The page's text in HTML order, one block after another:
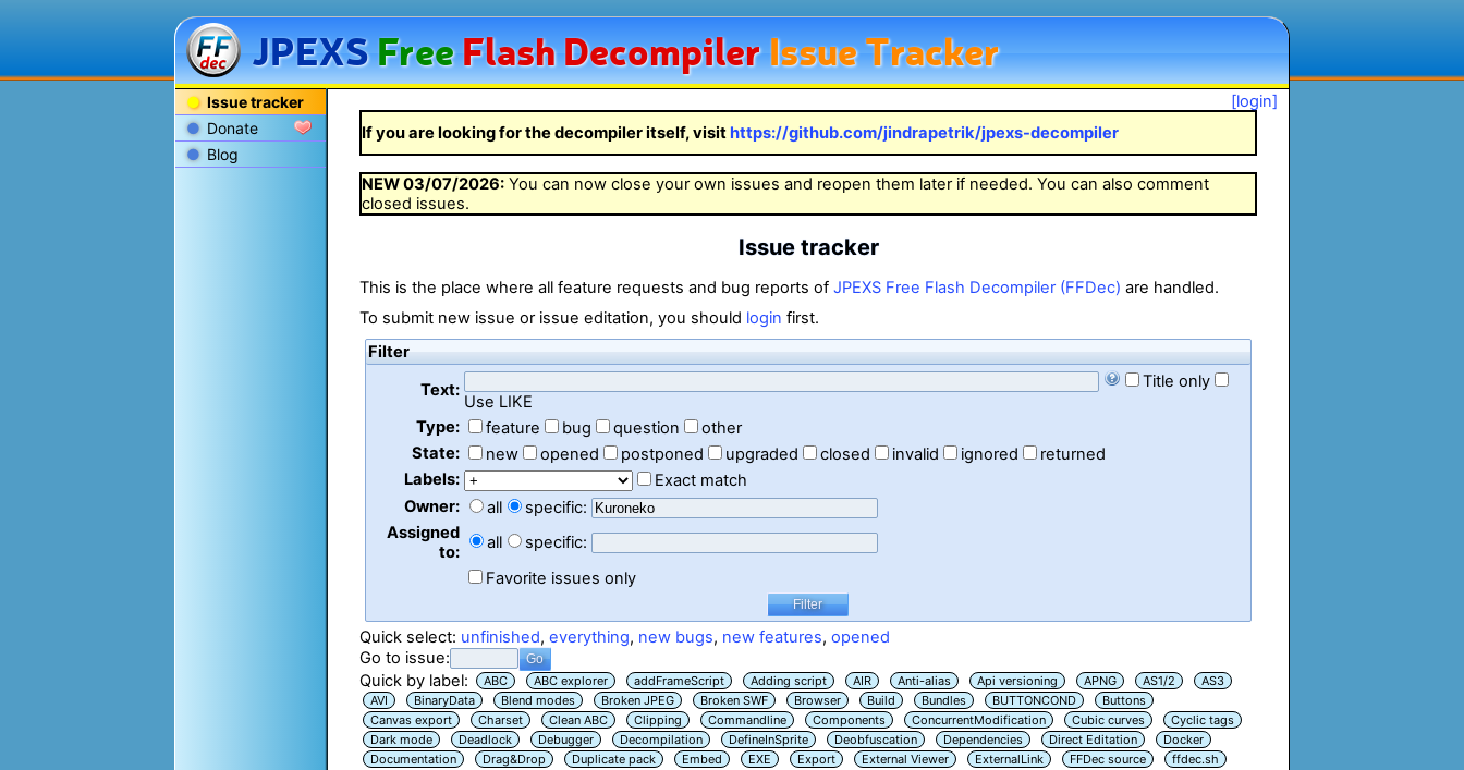
JPEXSFreeFlashDecompilerIssue Tracker
Issue tracker
Donate
Blog
[login]
If you are looking for the decompiler itself, visit https://github.com/jindrapetrik/jpexs-decompiler
NEW03/07/2026: You can now close your own issues and reopen them later if needed. You can also comment
closed issues.
Issue tracker
This is the place where all feature requests and bug reports ofJPEXS Free Flash Decompiler (FFDec) are handled.
To submit new issue or issue editation, you should login first.
Filter
Text:
Title only
Use LIKE
Type:
feature bug question
other
State:
new opened postponed upgraded closed invalid ignored
returned
Labels:
Exact match
Owner:
all
specific:
Assigned
to:
all
specific:
Favorite issues only
Quick select: unfinished,everything, new bugs, new features,opened
Go to issue:
Quick by label:
ABC ABC explorer addFrameScript Adding script AIR Anti-alias Api versioning APNG AS1/2
AS3
AVI
BinaryData Blend modes Broken JPEG Broken SWF Browser Build Bundles BUTTONCOND
Buttons
Canvas export
Charset Clean ABC Clipping Commandline Components ConcurrentModification Cubic curves
Cyclic tags
Dark mode
Deadlock Debugger Decompilation DefineInSprite Deobfuscation Dependencies Direct Editation
Docker
Documentation
Drag&Drop Duplicate pack Embed EXE Export External Viewer ExternalLink FFDec source
ffdec.sh